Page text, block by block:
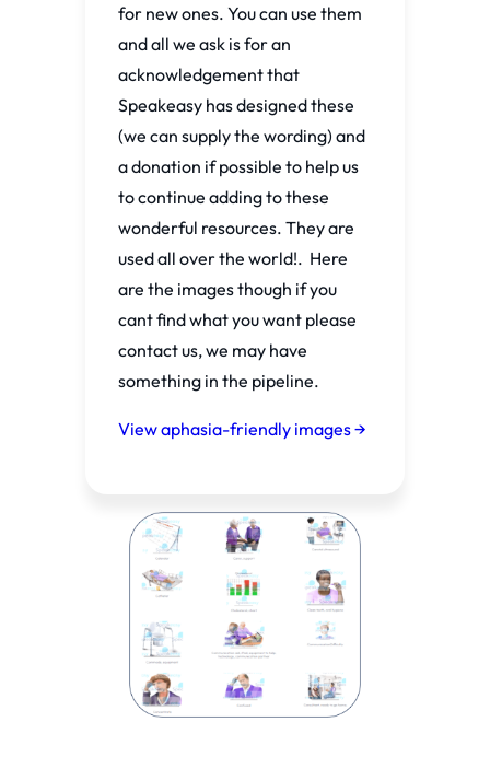
for new ones. You can use them
and all we ask is for an
acknowledgement that
Speakeasy has designed these
(we can supply the wording) and
a donation if possible to help us
to continue adding to these
wonderful resources. They are
used all over the world!. Here
are the images though if you
cant find what you want please
contact us, we may have
something in the pipeline.
View aphasia-friendly images →